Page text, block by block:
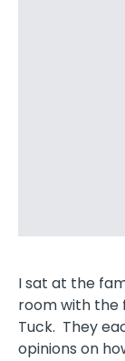
I sat at the
room with the
Tuck. They
opinions on